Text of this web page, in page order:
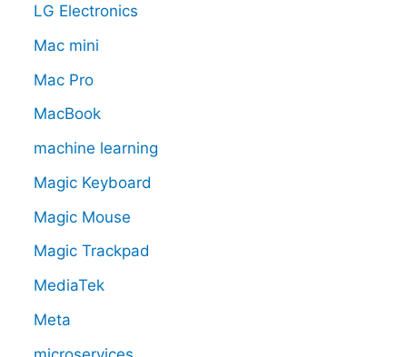
LG Electronics
Mac mini
Mac Pro
MacBook
machine learning
Magic Keyboard
Magic Mouse
Magic Trackpad
MediaTek
Meta